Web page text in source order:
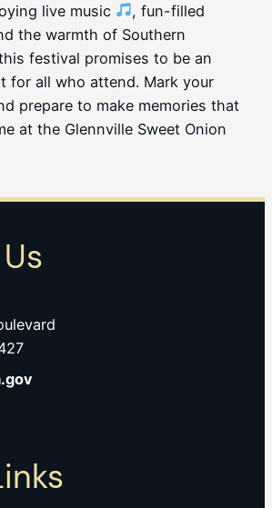
live music
, fun-filled
the warmth of Southern
festival promises to be an
for all who attend. Mark your
prepare to make memories that
at the Glennville Sweet Onion